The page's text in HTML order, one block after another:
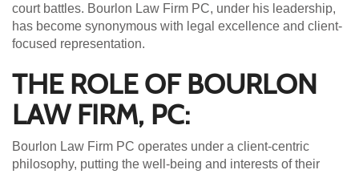
court battles. Bourlon Law Firm PC, under his leadership,
has become synonymous with legal excellence and client-
focused representation.
THE ROLE OF BOURLON
LAW FIRM, PC:
Bourlon Law Firm PC operates under a client-centric
philosophy, putting the well-being and interests of their